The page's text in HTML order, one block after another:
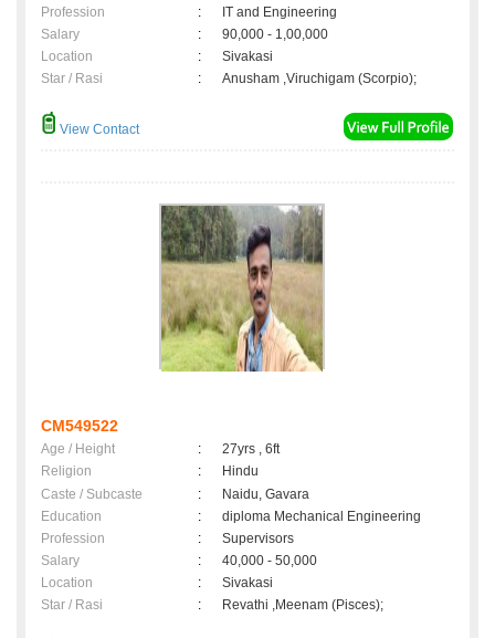
Profession
:
IT and Engineering
Salary
:
90,000 - 1,00,000
Location
:
Sivakasi
Star / Rasi
: Anusham ,Viruchigam (Scorpio);
View Contact
CM549522
Age / Height :
27yrs , 6ft
Religion
:
Hindu
Caste / Subcaste
:
Naidu, Gavara
Education
:
diploma Mechanical Engineering
Profession
:
Supervisors
Salary
:
40,000 - 50,000
Location
:
Sivakasi
Star / Rasi
: Revathi ,Meenam (Pisces);